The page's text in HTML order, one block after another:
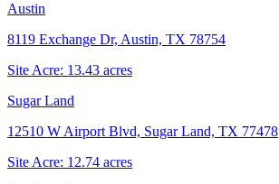
Austin
8119 Exchange Dr, Austin, TX 78754
Site Acre: 13.43 acres
Sugar Land
12510 W Airport Blvd, Sugar Land, TX 77478
Site Acre: 12.74 acres